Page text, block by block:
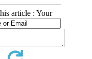
article : Your